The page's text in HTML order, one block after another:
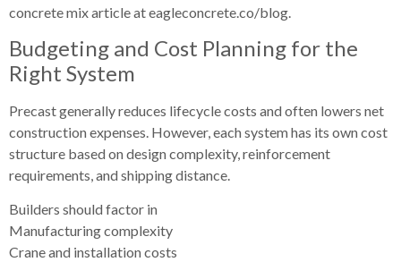
concrete mix article at eagleconcrete.co/blog.
Budgeting and Cost Planning for the
Right System
Precast generally reduces lifecycle costs and often lowers net
construction expenses. However, each system has its own cost
structure based on design complexity, reinforcement
requirements, and shipping distance.
Builders should factor in
Manufacturing complexity
Crane and installation costs